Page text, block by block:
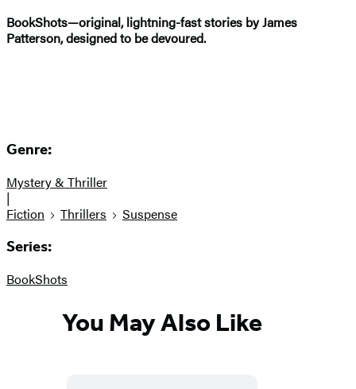
BookShots—original, lightning-fast stories by James
Patterson, designed to be devoured.
Genre:
Mystery & Thriller
|
Fiction
Thrillers Suspense
Series:
BookShots
You May Also Like